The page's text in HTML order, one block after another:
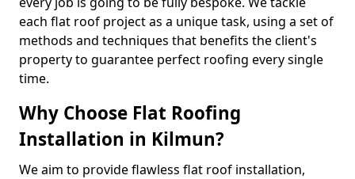
each flat roof project as a unique task, using a set of
methods and techniques that benefits the client's
property to guarantee perfect roofing every single
time.
Why Choose Flat Roofing
Installation in Kilmun?
We aim to provide flawless flat roof installation,